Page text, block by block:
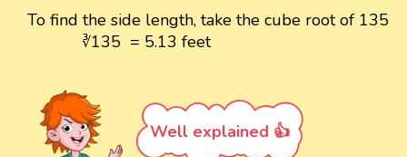
To find the side length, take the cube root of 135
∛135 = 5.13 feet
Well explained 👍